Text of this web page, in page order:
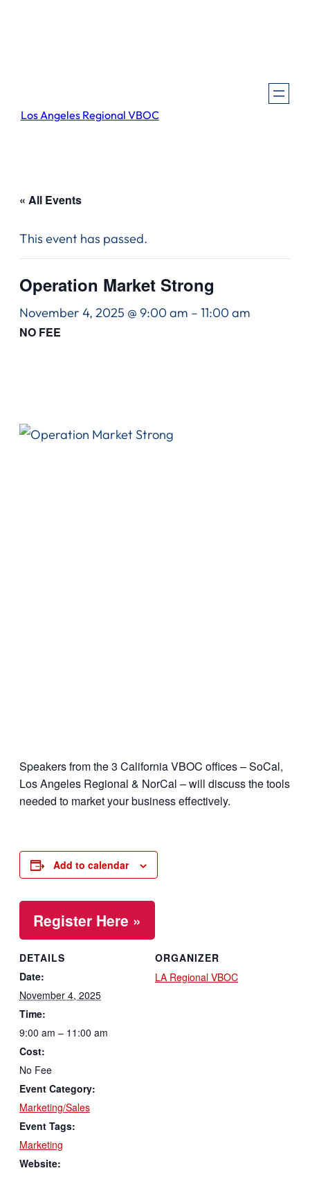
Los Angeles Regional VBOC
« All Events
This event has passed.
Operation Market Strong
November 4, 2025 @ 9:00 am – 11:00 am
NO FEE
Speakers from the 3 California VBOC offices – SoCal,
Los Angeles Regional & NorCal – will discuss the tools
needed to market your business effectively.
Add to calendar
DETAILS
Date:
November 4, 2025
Time:
9:00 am – 11:00 am
Cost:
No Fee
Event Category:
Marketing/Sales
Event Tags:
Marketing
Website:
Register Here »
ORGANIZER
LA Regional VBOC